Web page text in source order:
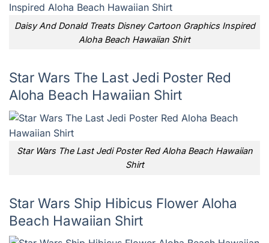
Daisy And Donald Treats Disney Cartoon Graphics Inspired
Aloha Beach Hawaiian Shirt
Star Wars The Last Jedi Poster Red
Aloha Beach Hawaiian Shirt
Star Wars The Last Jedi Poster Red Aloha Beach Hawaiian
Shirt
Star Wars Ship Hibicus Flower Aloha
Beach Hawaiian Shirt